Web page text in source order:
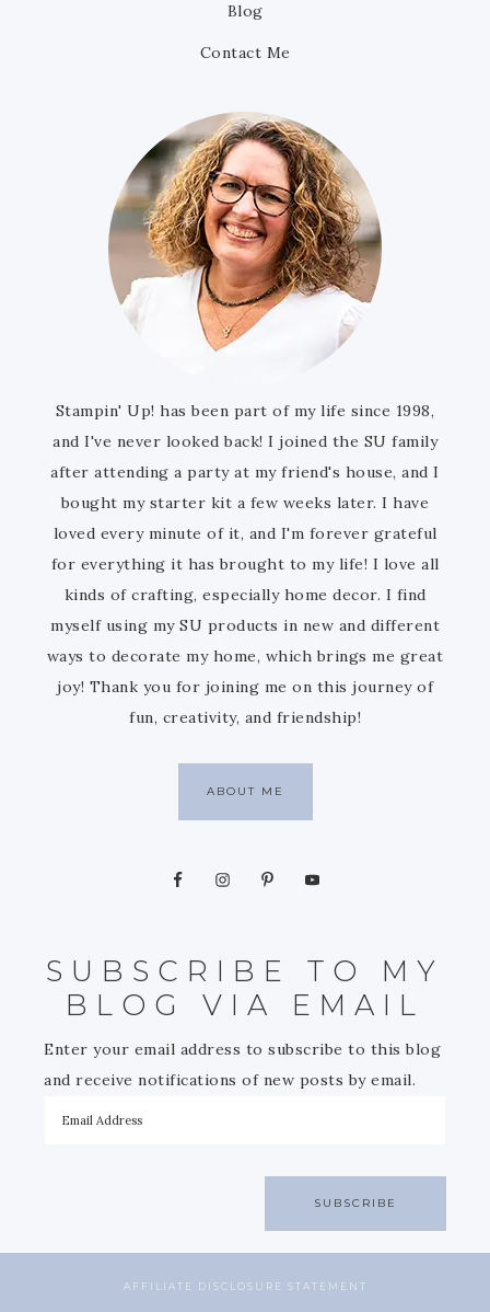
Blog
Contact Me
Stampin' Up! has been part of my life since 1998,
and I've never looked back! I joined the SU family
after attending a party at my friend's house, and I
bought my starter kit a few weeks later. I have
loved every minute of it, and I'm forever grateful
for everything it has brought to my life! I love all
kinds of crafting, especially home decor. I find
myself using my SU products in new and different
ways to decorate my home, which brings me great
joy! Thank you for joining me on this journey of
fun, creativity, and friendship!
ABOUT ME
SUBSCRIBE TO MY
BLOG VIA EMAIL
Enter your email address to subscribe to this blog
and receive notifications of new posts by email.
SUBSCRIBE
AFFILIATE DISCLOSURE STATEMENT